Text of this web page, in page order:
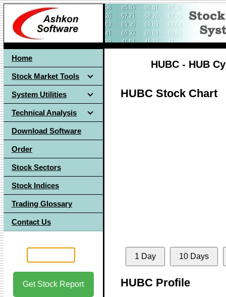
Home
Stock Market Tools
System Utilities
Technical Analysis
Download Software
Order
Stock Sectors
Stock Indices
Trading Glossary
Contact Us
Get Stock Report
HUBC - HUB
HUBC Stock Chart
1 Day 10 Days
HUBC Profile